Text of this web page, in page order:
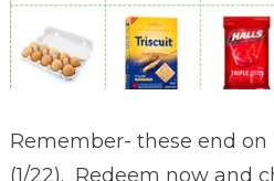
Remember- these end
(1/22). Redeem now and